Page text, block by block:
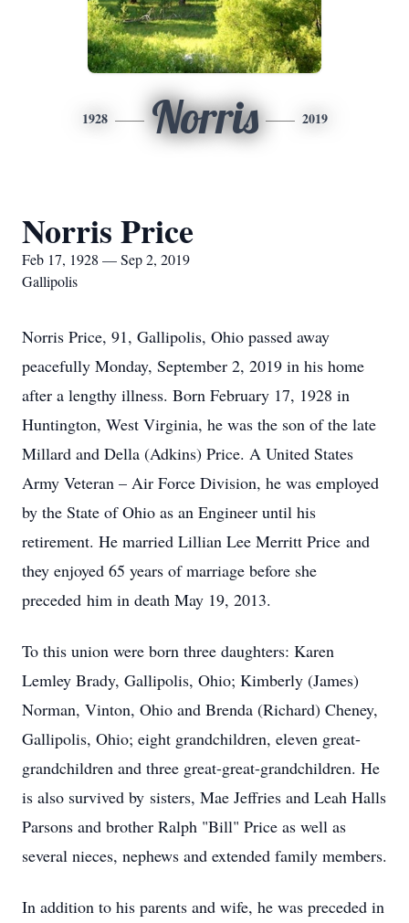
1928 Norris 2019
Norris Price
Feb 17, 1928 — Sep 2, 2019
Gallipolis
Norris Price, 91, Gallipolis, Ohio passed away
peacefully Monday, September 2, 2019 in his home
after a lengthy illness. Born February 17, 1928 in
Huntington, West Virginia, he was the son of the late
Millard and Della (Adkins) Price. A United States
Army Veteran – Air Force Division, he was employed
by the State of Ohio as an Engineer until his
retirement. He married Lillian Lee Merritt Price and
they enjoyed 65 years of marriage before she
preceded him in death May 19, 2013.
To this union were born three daughters: Karen
Lemley Brady, Gallipolis, Ohio; Kimberly (James)
Norman, Vinton, Ohio and Brenda (Richard) Cheney,
Gallipolis, Ohio; eight grandchildren, eleven great-
grandchildren and three great-great-grandchildren. He
is also survived by sisters, Mae Jeffries and Leah Halls
Parsons and brother Ralph "Bill" Price as well as
several nieces, nephews and extended family members.
In addition to his parents and wife, he was preceded in